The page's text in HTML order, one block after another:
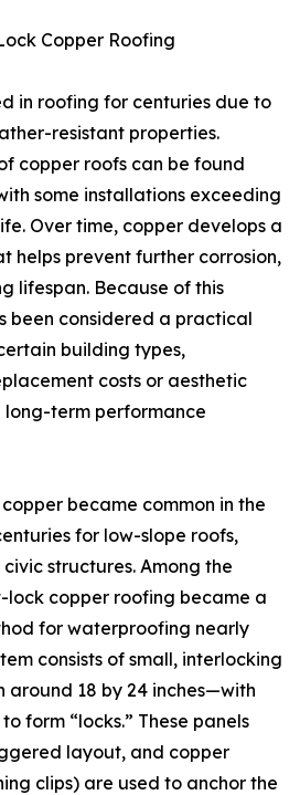
Copper Roofing
in roofing for centuries due to
resistant properties.
copper roofs can be found
some installations exceeding
Over time, copper develops a
helps prevent further corrosion,
lifespan. Because of this
been considered a practical
building types,
costs or aesthetic
long-term performance
became common in the
for low-slope roofs,
structures. Among the
lock copper roofing became a
for waterproofing nearly
consists of small, interlocking
18 by 24 inches—with
form “locks.” These panels
layout, and copper
clips) are used to anchor the